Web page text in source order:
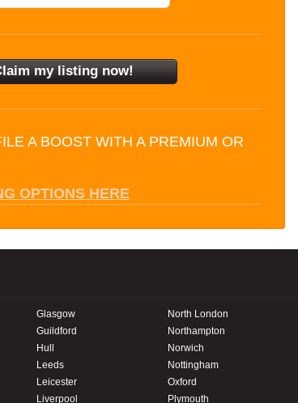
A BOOST WITH A PREMIUM OR
OPTIONS HERE
Glasgow
Guildford
Hull
Leeds
Leicester
Liverpool
North London
Northampton
Norwich
Nottingham
Oxford
Plymouth